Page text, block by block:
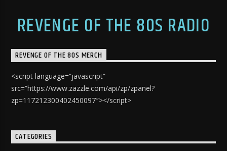
REVENGE OF THE 80S RADIO
REVENGE OF THE 80S MERCH
<script language=”javascript”
src=”https://www.zazzle.com/api/zp/zpanel?
zp=117212300402450097″></script>
CATEGORIES